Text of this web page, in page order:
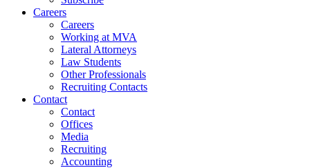
Careers
Careers
Working at MVA
Lateral Attorneys
Law Students
Other Professionals
Recruiting Contacts
Contact
Contact
Offices
Media
Recruiting
Accounting